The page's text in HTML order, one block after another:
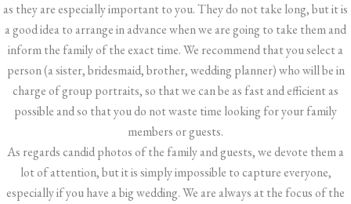
as they are especially important to you. They do not take long, but it is
a good idea to arrange in advance when we are going to take them and
inform the family of the exact time. We recommend that you select a
person (a sister, bridesmaid, brother, wedding planner) who will be in
charge of group portraits, so that we can be as fast and efficient as
possible and so that you do not waste time looking for your family
members or guests.
As regards candid photos of the family and guests, we devote them a
lot of attention, but it is simply impossible to capture everyone,
especially if you have a big wedding. We are always at the focus of the